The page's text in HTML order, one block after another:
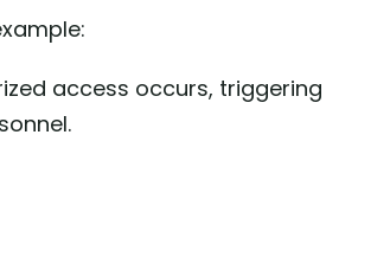
access occurs, triggering